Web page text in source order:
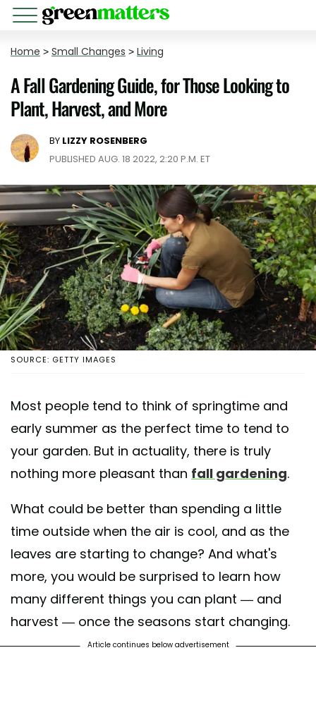
Home > Small Changes > Living
A Fall Gardening Guide, for Those Looking to
Plant, Harvest, and More
BY LIZZY ROSENBERG
PUBLISHED AUG. 18 2022, 2:20 P.M. ET
SOURCE: GETTY IMAGES
Most people tend to think of springtime and
early summer as the perfect time to tend to
your garden. But in actuality, there is truly
nothing more pleasant than fall gardening.
What could be better than spending a little
time outside when the air is cool, and as the
leaves are starting to change? And what's
more, you would be surprised to learn how
many different things you can plant — and
harvest — once the seasons start changing.
Article continues below advertisement